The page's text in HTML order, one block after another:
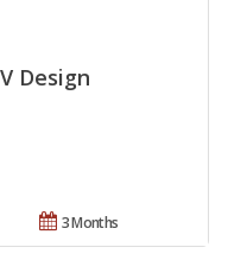
Design
3 Months